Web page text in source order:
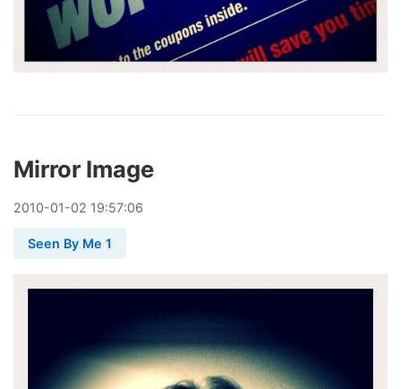
Mirror Image
2010-01-02 19:57:06
Seen By Me 1